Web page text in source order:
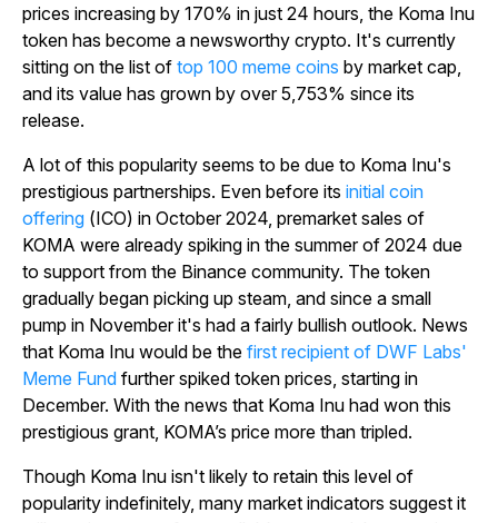
prices increasing by 170% in just 24 hours, the Koma Inu
token has become a newsworthy crypto. It's currently
sitting on the list of top 100 meme coins by market cap,
and its value has grown by over 5,753% since its
release.
A lot of this popularity seems to be due to Koma Inu's
prestigious partnerships. Even before its initial coin
offering (ICO) in October 2024, premarket sales of
KOMA were already spiking in the summer of 2024 due
to support from the Binance community. The token
gradually began picking up steam, and since a small
pump in November it's had a fairly bullish outlook. News
that Koma Inu would be the first recipient of DWF Labs'
Meme Fund further spiked token prices, starting in
December. With the news that Koma Inu had won this
prestigious grant, KOMA’s price more than tripled.
Though Koma Inu isn't likely to retain this level of
popularity indefinitely, many market indicators suggest it